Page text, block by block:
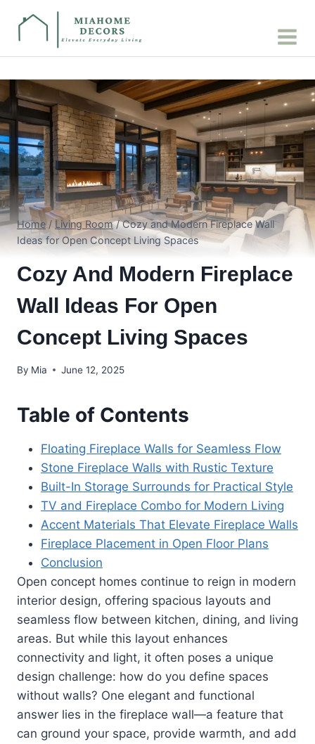
Home / Living Room / Cozy and Modern Fireplace Wall
Ideas for Open Concept Living Spaces
Cozy And Modern Fireplace
Wall Ideas For Open
Concept Living Spaces
By Mia June 12, 2025
Table of Contents
Floating Fireplace Walls for Seamless Flow
Stone Fireplace Walls with Rustic Texture
Built-In Storage Surrounds for Practical Style
TV and Fireplace Combo for Modern Living
Accent Materials That Elevate Fireplace Walls
Fireplace Placement in Open Floor Plans
Conclusion
Open concept homes continue to reign in modern
interior design, offering spacious layouts and
seamless flow between kitchen, dining, and living
areas. But while this layout enhances
connectivity and light, it often poses a unique
design challenge: how do you define spaces
without walls? One elegant and functional
answer lies in the fireplace wall—a feature that
can ground your space, provide warmth, and add